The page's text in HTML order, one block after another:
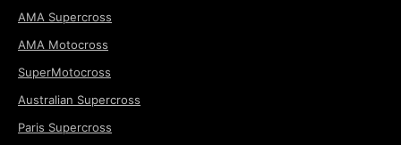
AMA Supercross
AMA Motocross
SuperMotocross
Australian Supercross
Paris Supercross